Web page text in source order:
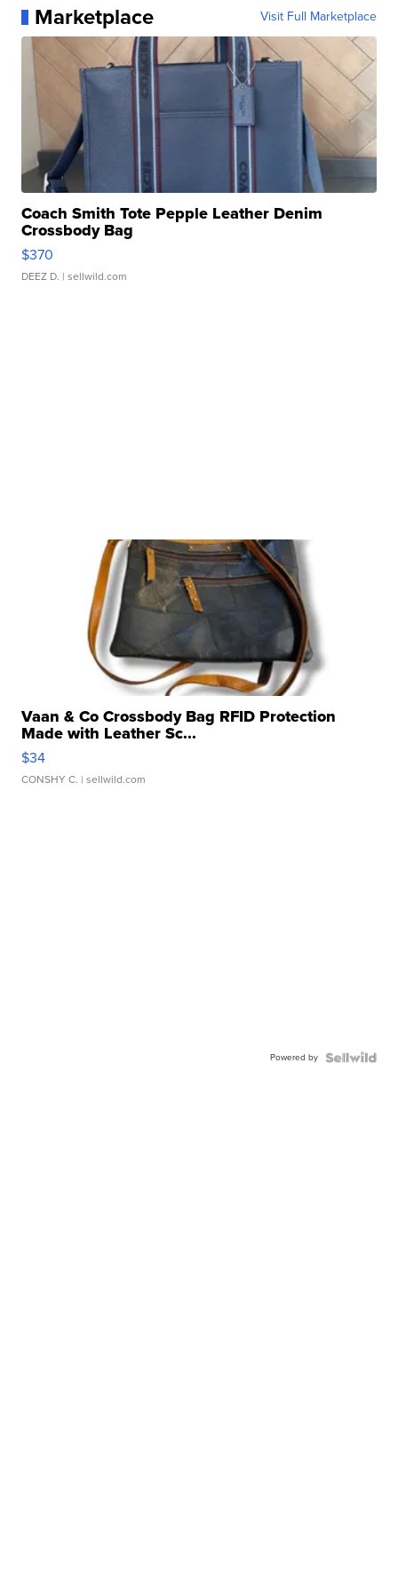
Marketplace Visit Full Marketplace
Coach Smith Tote Pepple Leather Denim
Crossbody Bag
$370
DEEZ D. | sellwild.com
Vaan & Co Crossbody Bag RFID Protection
Made with Leather Sc...
$34
CONSHY C. | sellwild.com
Powered by